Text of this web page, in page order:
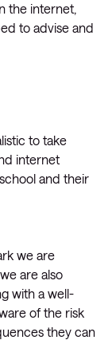
the internet,
to advise and
to take
internet
and their
we are
are also
with a well-
of the risk
they can